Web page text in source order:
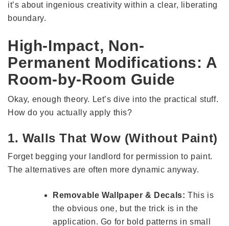
it’s about ingenious creativity within a clear, liberating
boundary.
High-Impact, Non-
Permanent Modifications: A
Room-by-Room Guide
Okay, enough theory. Let’s dive into the practical stuff.
How do you actually apply this?
1. Walls That Wow (Without Paint)
Forget begging your landlord for permission to paint.
The alternatives are often more dynamic anyway.
Removable Wallpaper & Decals: This is
the obvious one, but the trick is in the
application. Go for bold patterns in small